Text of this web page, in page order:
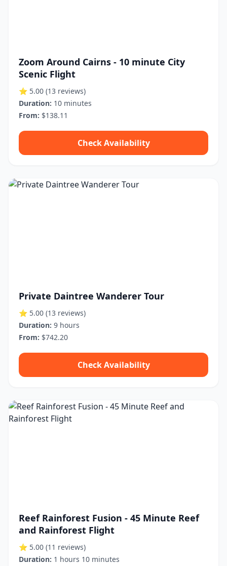
Zoom Around Cairns - 10 minute City
Scenic Flight
⭐ 5.00 (13 reviews)
Duration: 10 minutes
From: $138.11
Check Availability
Private Daintree Wanderer Tour
⭐ 5.00 (13 reviews)
Duration: 9 hours
From: $742.20
Check Availability
Reef Rainforest Fusion - 45 Minute Reef
and Rainforest Flight
⭐ 5.00 (11 reviews)
Duration: 1 hours 10 minutes